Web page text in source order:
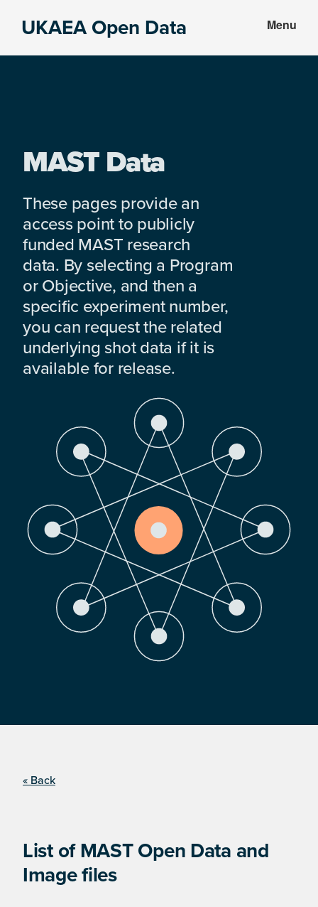
UKAEA Open Data Menu
MAST Data
These pages provide an
access point to publicly
funded MAST research
data. By selecting a Program
or Objective, and then a
specific experiment number,
you can request the related
underlying shot data if it is
available for release.
« Back
List of MAST Open Data and
Image files